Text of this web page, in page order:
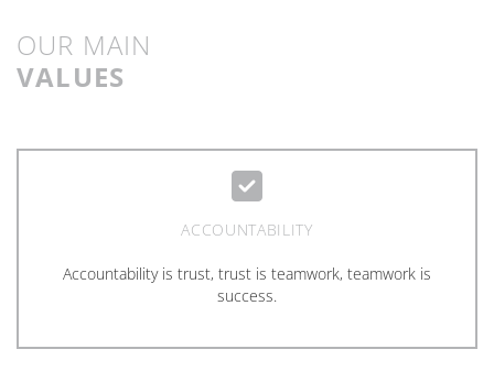
OUR MAIN
VALUES
ACCOUNTABILITY
Accountability is trust, trust is teamwork, teamwork is
success.